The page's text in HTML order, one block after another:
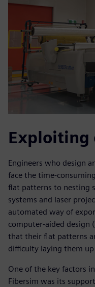
Exploiting
Engineers who design
face the time-
flat patterns to nesting
systems and laser
automated way of
computer-aided design
that their flat patterns
difficulty laying them
One of the key factors
Fibersim was its